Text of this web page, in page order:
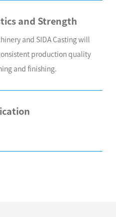
and Strength
and SIDA Casting will
production quality
and finishing.